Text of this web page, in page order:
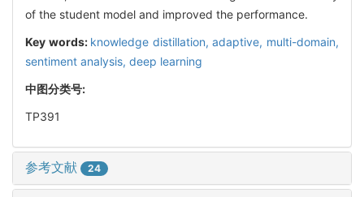
of the student model and improved the performance.
Key words: knowledge distillation,adaptive, multi-domain,
sentiment analysis, deep learning
中图分类号:
TP391
参考文献 24